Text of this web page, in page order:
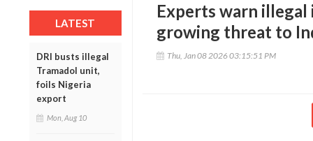
LATEST
DRI busts illegal
Tramadol unit,
foils Nigeria
export
Mon, Aug 10
Experts warn
growing threat to
Thu, Jan 08 2026 03:15:51 PM